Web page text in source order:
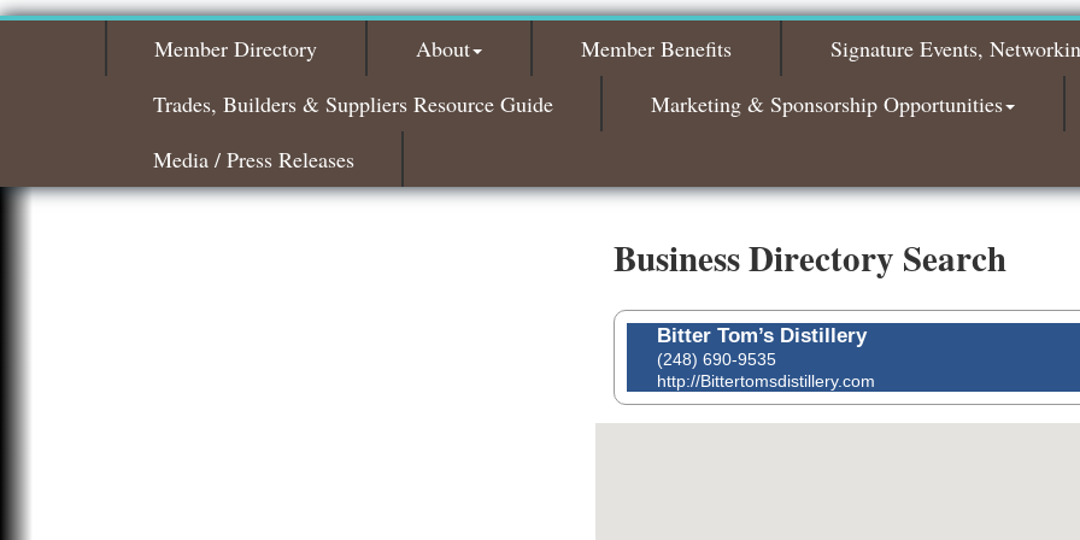
2026
Nov 3
Bagels & Brew Morning Mixer - November
Member Directory About Member Benefits
Signature Events,
Trades, Builders & Suppliers Resource Guide
Marketing & Sponsorship Opportunities
Media / Press Releases
Business Directory Search
Bitter Tom’s Distillery
(248) 690-9535
http://Bittertomsdistillery.com